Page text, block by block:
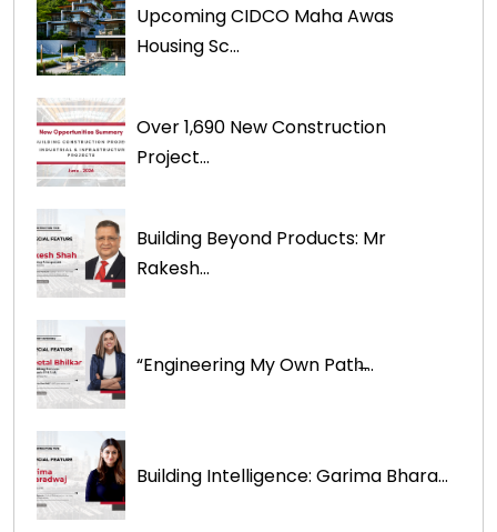
Upcoming CIDCO Maha Awas
Housing Sc...
Over 1,690 New Construction
Project...
Building Beyond Products: Mr
Rakesh...
“Engineering My Own Path̶...
Building Intelligence: Garima Bhara...